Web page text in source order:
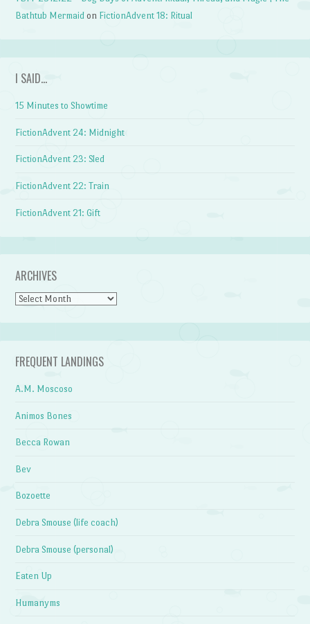
Bathtub Mermaid on FictionAdvent 18: Ritual
I SAID…
15 Minutes to Showtime
FictionAdvent 24: Midnight
FictionAdvent 23: Sled
FictionAdvent 22: Train
FictionAdvent 21: Gift
ARCHIVES
Archives
FREQUENT LANDINGS
A.M. Moscoso
Animos Bones
Becca Rowan
Bev
Bozoette
Debra Smouse (life coach)
Debra Smouse (personal)
Eaten Up
Humanyms